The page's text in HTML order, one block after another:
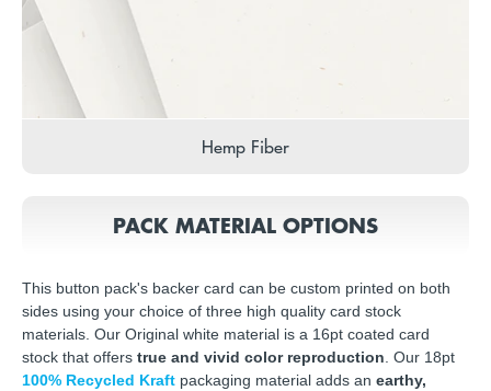
Hemp Fiber
PACK MATERIAL OPTIONS
This button pack's backer card can be custom printed on both
sides using your choice of three high quality card stock
materials. Our Original white material is a 16pt coated card
stock that offers true and vivid color reproduction. Our 18pt
100% Recycled Kraft packaging material adds an earthy,